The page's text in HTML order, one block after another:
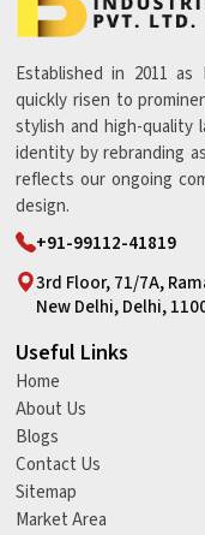
Established in 2011 as
quickly risen to
stylish and high-quality
identity by rebranding
reflects our ongoing
design.
+91-99112-41819
3rd Floor, 71/7A,
New Delhi, Delhi,
Useful Links
Home
About Us
Blogs
Contact Us
Sitemap
Market Area